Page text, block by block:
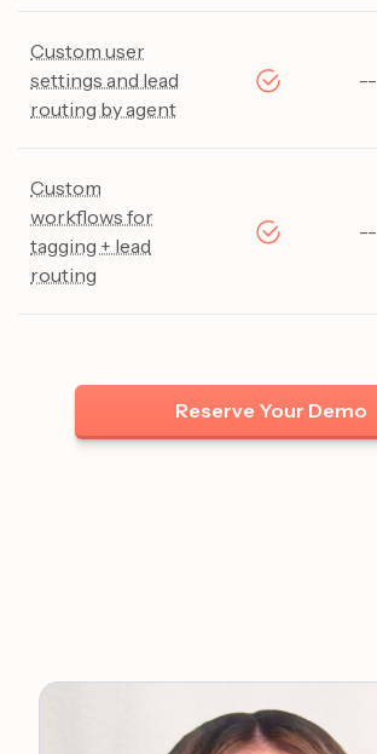
Custom user
settings and lead
routing by agent
--
Custom
workflows for
tagging + lead
routing
--
Reserve Your Demo